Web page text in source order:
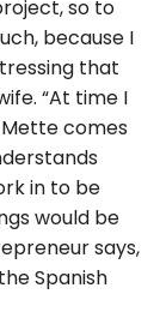
so to
because I
that
“At time I
comes
in to be
would be
says,
Spanish